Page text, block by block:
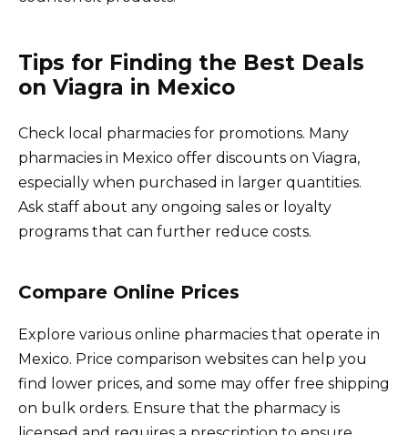
Tips for Finding the Best Deals
on Viagra in Mexico
Check local pharmacies for promotions. Many
pharmacies in Mexico offer discounts on Viagra,
especially when purchased in larger quantities.
Ask staff about any ongoing sales or loyalty
programs that can further reduce costs.
Compare Online Prices
Explore various online pharmacies that operate in
Mexico. Price comparison websites can help you
find lower prices, and some may offer free shipping
on bulk orders. Ensure that the pharmacy is